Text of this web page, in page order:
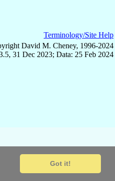
Got it!
Terminology/Site Help
David M. Cheney, 1996-2024
31 Dec 2023; Data: 25 Feb 2024